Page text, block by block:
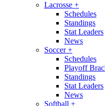
Lacrosse +
Schedules
Standings
Stat Leaders
News
Soccer+
Schedules
Playoff
Standings
Stat Leaders
News
Softball +